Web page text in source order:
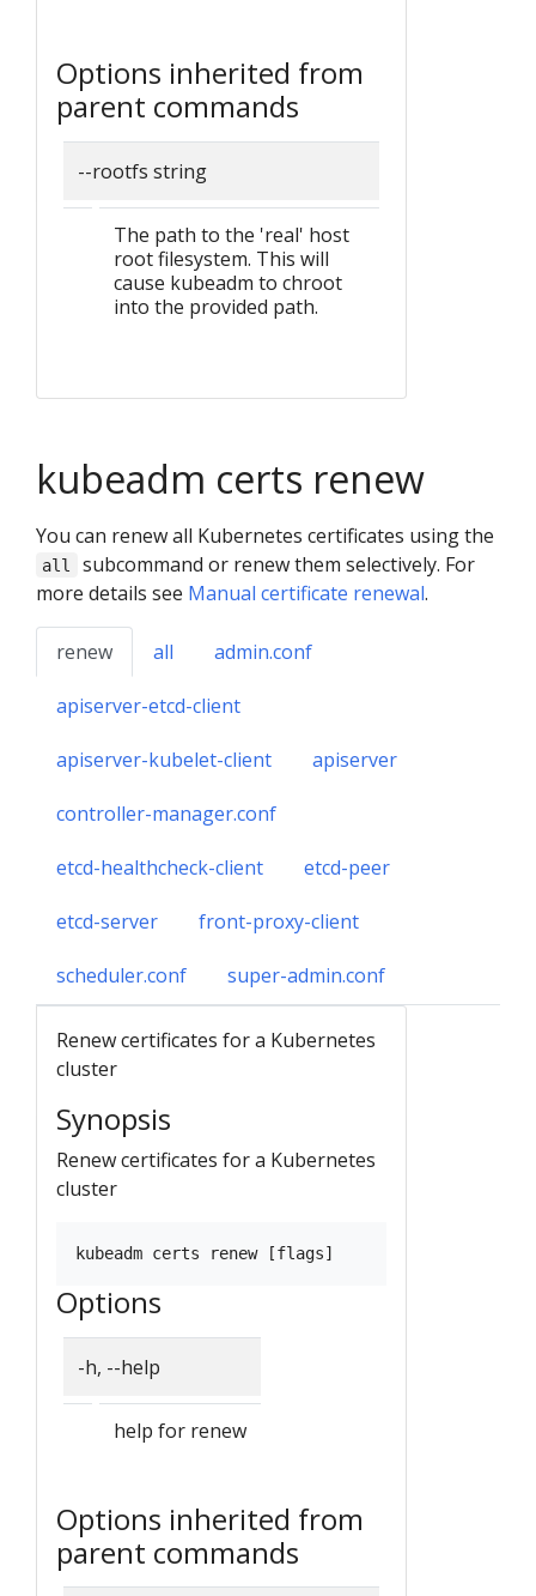
Options inherited from
parent commands
--rootfs string
The path to the 'real' host
root filesystem. This will
cause kubeadm to chroot
into the provided path.
kubeadm certs renew
You can renew all Kubernetes certificates using the
all
subcommand or renew them selectively. For
more details see Manual certificate renewal.
renew all admin.conf
apiserver-etcd-client
apiserver-kubelet-client apiserver
controller-manager.conf
etcd-healthcheck-client etcd-peer
etcd-server front-proxy-client
scheduler.conf super-admin.conf
Renew certificates for a Kubernetes
cluster
Synopsis
Renew certificates for a Kubernetes
cluster
Options
-h, --help
help for renew
Options inherited from
parent commands